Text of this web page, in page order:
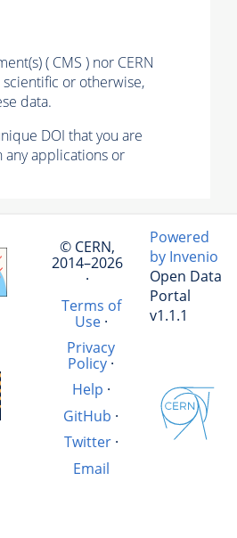
( CMS ) nor CERN
or otherwise,
data.
DOI that you are
applications or
© CERN,
2014–2026
·
Terms of
Use·
Privacy
Policy ·
Help ·
GitHub ·
Twitter·
Email
Powered
by Invenio
Open Data
Portal
v1.1.1